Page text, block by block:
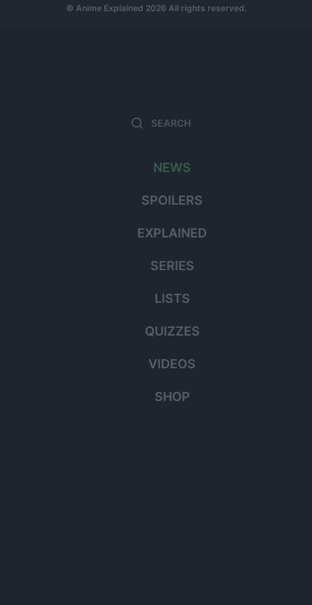
NEWS
SPOILERS
EXPLAINED
SERIES
LISTS
QUIZZES
VIDEOS
SHOP
Search
© Anime Explained 2026 All rights reserved.